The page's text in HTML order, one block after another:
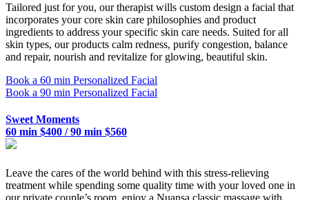
Tailored just for you, our therapist wills custom design a facial that
incorporates your core skin care philosophies and product
ingredients to address your specific skin care needs. Suited for all
skin types, our products calm redness, purify congestion, balance
and repair, nourish and revitalize for glowing, beautiful skin.
Book a 60 min Personalized Facial
Book a 90 min Personalized Facial
Sweet Moments
60 min $400 / 90 min $560
Leave the cares of the world behind with this stress-relieving
treatment while spending some quality time with your loved one in
our private couple’s room, enjoy a Nuansa classic massage with